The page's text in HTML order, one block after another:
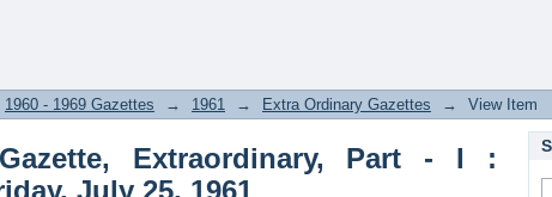
Extraordinary, Part - I : Section
1960 - 1969 Gazettes → 1961 → Extra Ordinary Gazettes → View Item
Extraordinary, Part - I :